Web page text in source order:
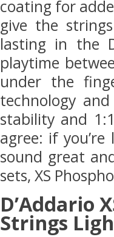
coating for
give the
lasting in the
playtime
under the
technology
stability and
agree: if
sound great
sets, XS
D’Addario
Strings